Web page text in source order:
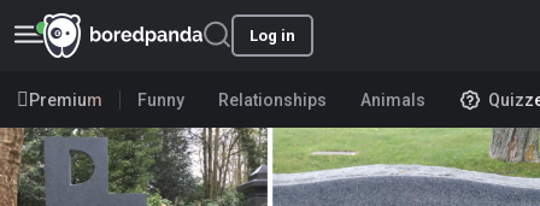
Log in
Premium Funny Relationships Animals